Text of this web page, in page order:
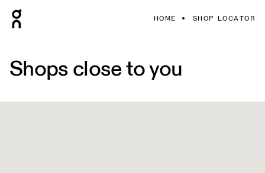
HOME SHOP LOCATOR
Shops close to you